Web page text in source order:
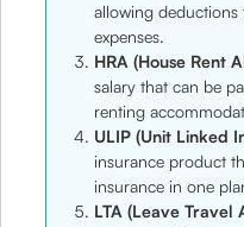
allowing deductions
expenses.
HRA (House Rent
salary that can be
renting
ULIP (Unit Linked
insurance product
insurance in one
LTA (Leave